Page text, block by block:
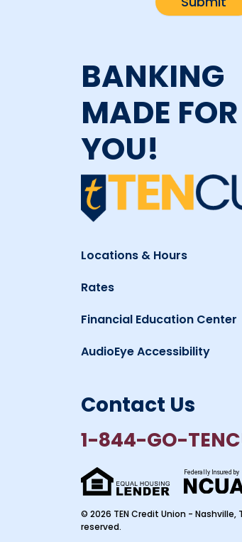
BANKING
MADE FOR
YOU!
Locations & Hours
Rates
Financial Education Center
AudioEye Accessibility
Contact Us
1-844-GO-
Federally Insured by
© 2026 TEN Credit Union -
reserved.